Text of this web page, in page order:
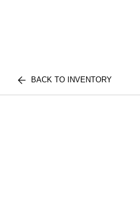
BACK TO INVENTORY